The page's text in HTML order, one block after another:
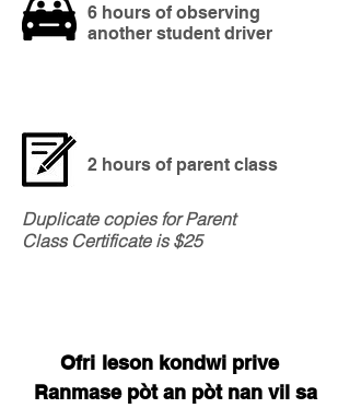
6 hours of observing
another student driver
2 hours of parent class
Duplicate copies for Parent
Class Certificate is $25
Ofri leson kondwi prive
Ranmase pòt an pòt nan vil sa